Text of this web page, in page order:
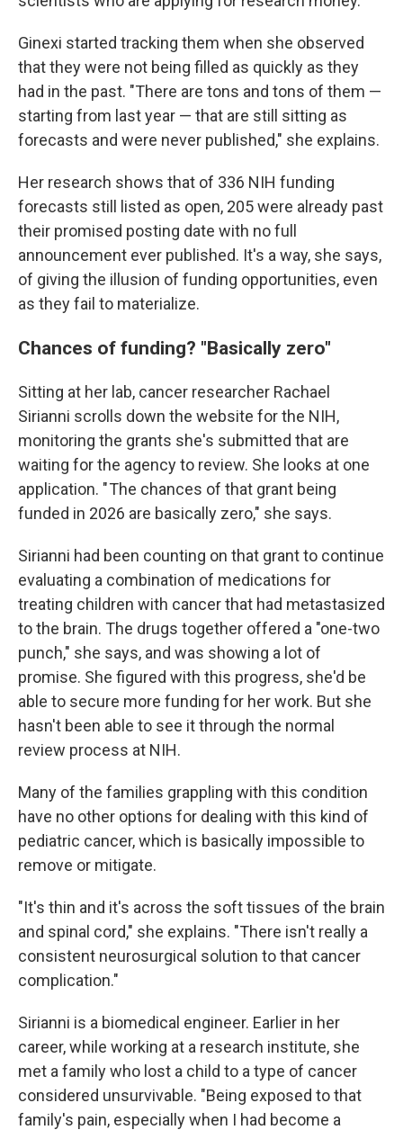
Ginexi started tracking them when she observed
that they were not being filled as quickly as they
had in the past. "There are tons and tons of them —
starting from last year — that are still sitting as
forecasts and were never published," she explains.
Her research shows that of 336 NIH funding
forecasts still listed as open, 205 were already past
their promised posting date with no full
announcement ever published. It's a way, she says,
of giving the illusion of funding opportunities, even
as they fail to materialize.
Chances of funding? "Basically zero"
Sitting at her lab, cancer researcher Rachael
Sirianni scrolls down the website for the NIH,
monitoring the grants she's submitted that are
waiting for the agency to review. She looks at one
application. " The chances of that grant being
funded in 2026 are basically zero," she says.
Sirianni had been counting on that grant to continue
evaluating a combination of medications for
treating children with cancer that had metastasized
to the brain. The drugs together offered a "one-two
punch," she says, and was showing a lot of
promise. She figured with this progress, she'd be
able to secure more funding for her work. But she
hasn't been able to see it through the normal
review process at NIH.
Many of the families grappling with this condition
have no other options for dealing with this kind of
pediatric cancer, which is basically impossible to
remove or mitigate.
"It's thin and it's across the soft tissues of the brain
and spinal cord," she explains. "There isn't really a
consistent neurosurgical solution to that cancer
complication."
Sirianni is a biomedical engineer. Earlier in her
career, while working at a research institute, she
met a family who lost a child to a type of cancer
considered unsurvivable. "Being exposed to that
family's pain, especially when I had become a